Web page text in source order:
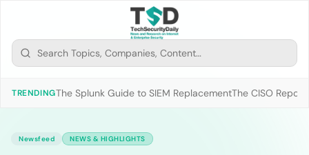
TRENDINGThe Splunk Guide to SIEM ReplacementThe CISO
Newsfeed NEWS & HIGHLIGHTS